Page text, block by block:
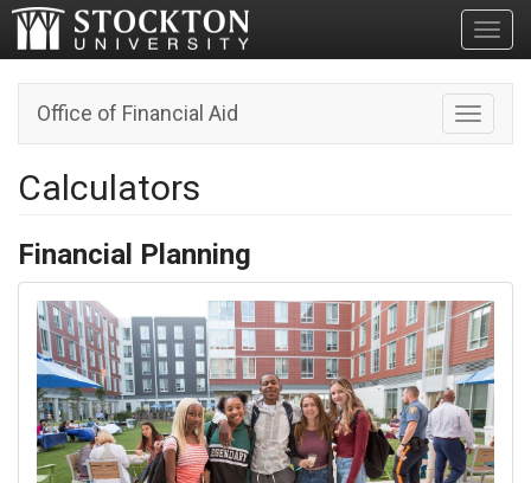
Toggle
Office of Financial Aid
Calculators
Financial Planning